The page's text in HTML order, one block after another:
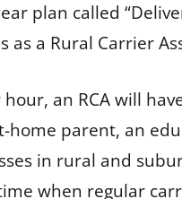
plan called
a Rural Carrier
hour, an RCA will
parent, an
in rural and
when regular